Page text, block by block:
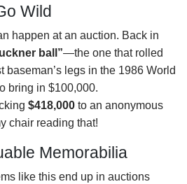
Wild
happen at an auction. Back in
ball”—the one that rolled
baseman’s legs in the 1986 World
bring in $100,000.
$418,000 to an anonymous
chair reading that!
Memorabilia
like this end up in auctions